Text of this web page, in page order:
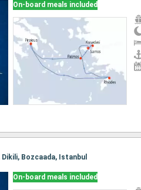
On-board meals included
Bozcaada, Istanbul
On-board meals included